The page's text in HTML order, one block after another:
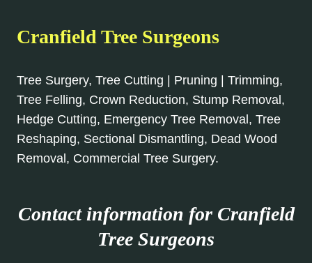
Cranfield Tree Surgeons
Tree Surgery, Tree Cutting | Pruning | Trimming,
Tree Felling, Crown Reduction, Stump Removal,
Hedge Cutting, Emergency Tree Removal, Tree
Reshaping, Sectional Dismantling, Dead Wood
Removal, Commercial Tree Surgery.
Contact information for Cranfield
Tree Surgeons